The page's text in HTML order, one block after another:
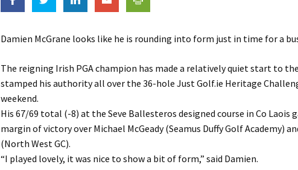
Damien McGrane looks like he is rounding into form just in time for a
The reigning Irish PGA champion has made a relatively quiet start to
stamped his authority all over the 36-hole Just Golf.ie Heritage
weekend.
His 67/69 total (-8) at the Seve Ballesteros designed course in Co Laois
margin of victory over Michael McGeady (Seamus Duffy Golf Academy)
(North West GC).
“I played lovely, it was nice to show a bit of form,” said Damien.